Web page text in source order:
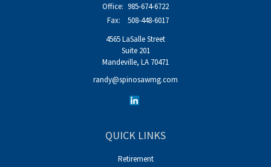
Office: 985-674-6722
Fax:
508-448-6017
4565 LaSalle Street
Suite 201
Mandeville, LA 70471
randy@spinosawmg.com
QUICK LINKS
Retirement